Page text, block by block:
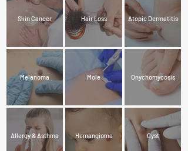
Skin Cancer Hair Loss Atopic Dermatitis
Melanoma Mole Onychomycosis
Allergy & Asthma Hemangioma Cyst